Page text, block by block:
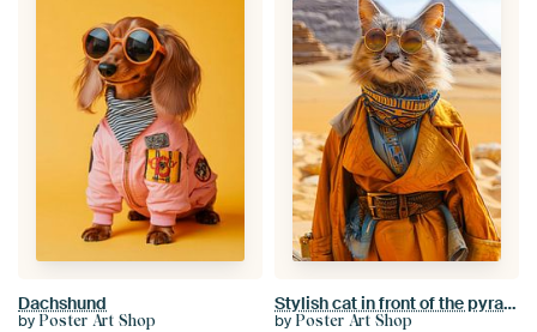
Dachshund
by Poster Art Shop
Stylish cat in front of the pyramids of Giza
by Poster Art Shop